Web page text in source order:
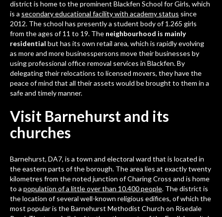
district is home to the prominent Blackfen School for Girls, which
is a secondary educational facility with academy status since
2012. The school has presently a student body of 1.265 girls
from the ages of 11 to 19. The neighbourhood is mainly
residential but has its own retail area, which is rapidly evolving
as more and more businesspersons move their businesses by
using professional office removal services in Blackfen. By
delegating their relocations to licensed movers, they have the
peace of mind that all their assets would be brought to them in a
safe and timely manner.
Visit Barnehurst and its
churches
Barnehurst, DA7, is a town and electoral ward that is located in
the eastern parts of the borough. The area lies at exactly twenty
kilometres from the noted junction of Charing Cross and is home
to a population of a little over than 10.400 people. The district is
the location of several well-known religious edifices, of which the
most popular is the Barnehurst Methodist Church on Risedale